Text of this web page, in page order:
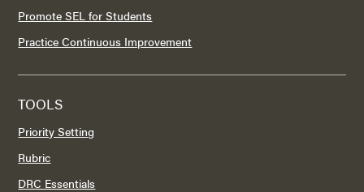
Promote SEL for Students
Practice Continuous Improvement
TOOLS
Priority Setting
Rubric
DRC Essentials